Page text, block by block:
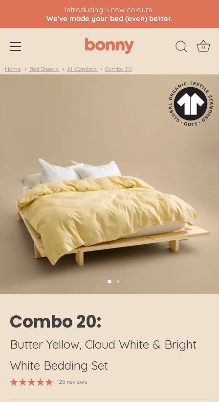
Skip
Introducing 5 new colours.
We've made your bed (even) better.
0
Home Bed Sheets All Combos Combo 20
Combo 20:
Butter Yellow, Cloud White & Bright
White Bedding Set
125 reviews